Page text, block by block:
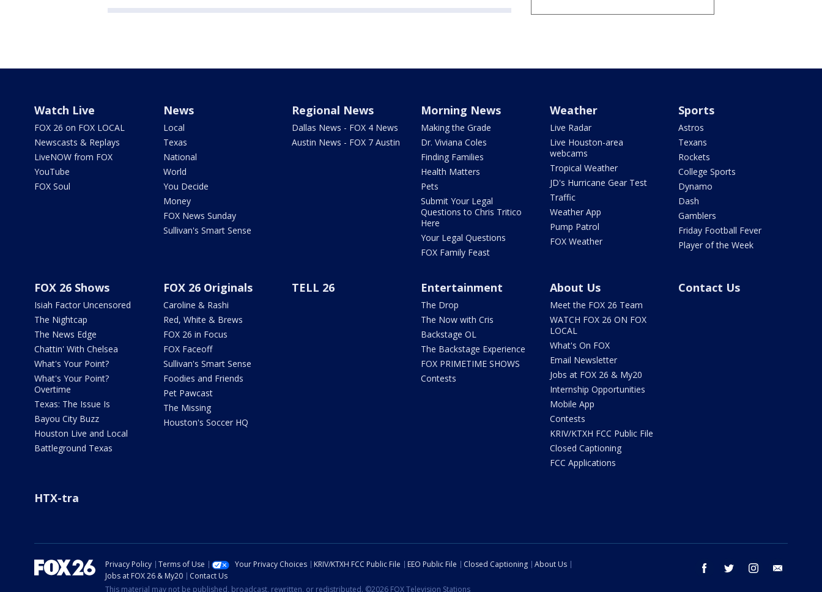
Watch Live
FOX 26 on FOX LOCAL
Newscasts & Replays
LiveNOW from FOX
YouTube
FOX Soul
News
Local
Texas
National
World
You Decide
Money
FOX News Sunday
Sullivan's Smart Sense
Regional News
Dallas News - FOX 4 News
Austin News - FOX 7 Austin
Morning News
Making the Grade
Dr. Viviana Coles
Finding Families
Health Matters
Pets
Submit Your Legal
Questions to Chris Tritico
Here
Your Legal Questions
FOX Family Feast
Weather
Live Radar
Live Houston-area
webcams
Tropical Weather
JD's Hurricane Gear Test
Traffic
Weather App
Pump Patrol
FOX Weather
Sports
Astros
Texans
Rockets
College Sports
Dynamo
Dash
Gamblers
Friday Football Fever
Player of the Week
FOX 26 Shows
Isiah Factor Uncensored
The Nightcap
The News Edge
Chattin' With Chelsea
What's Your Point?
What's Your Point?
Overtime
Texas: The Issue Is
Bayou City Buzz
Houston Live and Local
Battleground Texas
FOX 26 Originals
Caroline & Rashi
Red, White & Brews
FOX 26 in Focus
FOX Faceoff
Sullivan's Smart Sense
Foodies and Friends
Pet Pawcast
The Missing
Houston's Soccer HQ
TELL 26 Entertainment
The Drop
The Now with Cris
Backstage OL
The Backstage Experience
FOX PRIMETIME SHOWS
Contests
About Us
Meet the FOX 26 Team
WATCH FOX 26 ON FOX
LOCAL
What's On FOX
Email Newsletter
Jobs at FOX 26 & My20
Internship Opportunities
Mobile App
Contests
KRIV/KTXH FCC Public File
Closed Captioning
FCC Applications
Contact Us
HTX-tra
facebook twitter instagram
Privacy Policy Terms of Use Your Privacy Choices KRIV/KTXH FCC Public File EEO Public File Closed Captioning
About Us
Jobs at FOX 26 & My20
Contact Us
This material may not be published, broadcast, rewritten, or redistributed. ©2026 FOX Television Stations